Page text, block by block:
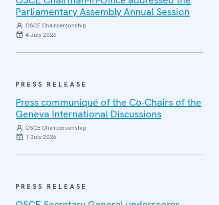
Parliamentary Assembly Annual Session
OSCE Chairpersonship
4 July 2026
PRESS RELEASE
Press communiqué of the Co-Chairs of the
Geneva International Discussions
OSCE Chairpersonship
1 July 2026
PRESS RELEASE